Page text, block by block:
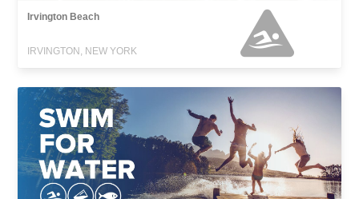
Irvington Beach
IRVINGTON, NEW YORK